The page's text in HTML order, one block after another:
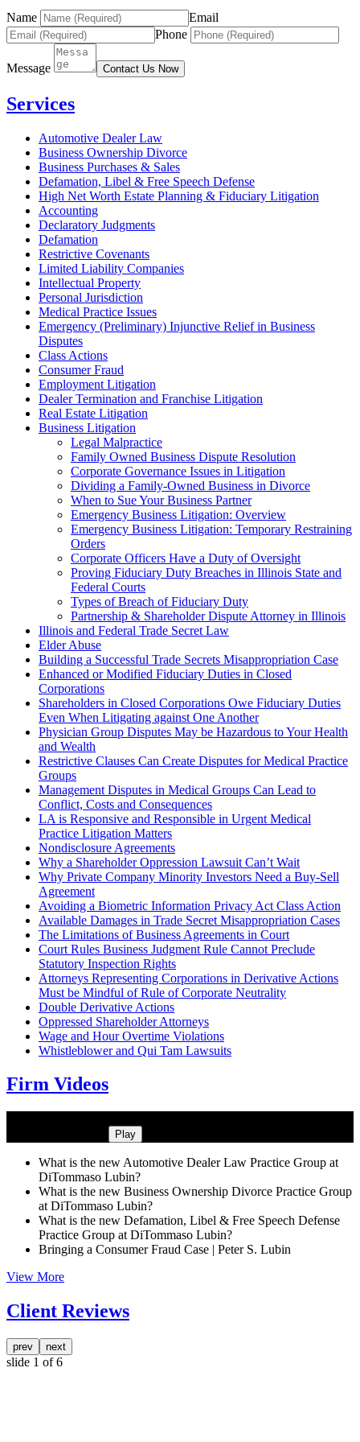
Name
Email
Phone
Message Contact Us Now
Services
Automotive Dealer Law
Business Ownership Divorce
Business Purchases & Sales
Defamation, Libel & Free Speech Defense
High Net Worth Estate Planning & Fiduciary Litigation
Accounting
Declaratory Judgments
Defamation
Restrictive Covenants
Limited Liability Companies
Intellectual Property
Personal Jurisdiction
Medical Practice Issues
Emergency (Preliminary) Injunctive Relief in Business
Disputes
Class Actions
Consumer Fraud
Employment Litigation
Dealer Termination and Franchise Litigation
Real Estate Litigation
Business Litigation
Legal Malpractice
Family Owned Business Dispute Resolution
Corporate Governance Issues in Litigation
Dividing a Family-Owned Business in Divorce
When to Sue Your Business Partner
Emergency Business Litigation: Overview
Emergency Business Litigation: Temporary Restraining
Orders
Corporate Officers Have a Duty of Oversight
Proving Fiduciary Duty Breaches in Illinois State and
Federal Courts
Types of Breach of Fiduciary Duty
Partnership & Shareholder Dispute Attorney in Illinois
Illinois and Federal Trade Secret Law
Elder Abuse
Building a Successful Trade Secrets Misappropriation Case
Enhanced or Modified Fiduciary Duties in Closed
Corporations
Shareholders in Closed Corporations Owe Fiduciary Duties
Even When Litigating against One Another
Physician Group Disputes May be Hazardous to Your Health
and Wealth
Restrictive Clauses Can Create Disputes for Medical Practice
Groups
Management Disputes in Medical Groups Can Lead to
Conflict, Costs and Consequences
LA is Responsive and Responsible in Urgent Medical
Practice Litigation Matters
Nondisclosure Agreements
Why a Shareholder Oppression Lawsuit Can’t Wait
Why Private Company Minority Investors Need a Buy-Sell
Agreement
Avoiding a Biometric Information Privacy Act Class Action
Available Damages in Trade Secret Misappropriation Cases
The Limitations of Business Agreements in Court
Court Rules Business Judgment Rule Cannot Preclude
Statutory Inspection Rights
Attorneys Representing Corporations in Derivative Actions
Must be Mindful of Rule of Corporate Neutrality
Double Derivative Actions
Oppressed Shareholder Attorneys
Wage and Hour Overtime Violations
Whistleblower and Qui Tam Lawsuits
Firm Videos
Play
What is the new Automotive Dealer Law Practice Group at
DiTommaso Lubin?
What is the new Business Ownership Divorce Practice Group
at DiTommaso Lubin?
What is the new Defamation, Libel & Free Speech Defense
Practice Group at DiTommaso Lubin?
Bringing a Consumer Fraud Case | Peter S. Lubin
View More
Client Reviews
prev next
slide 1 of 6